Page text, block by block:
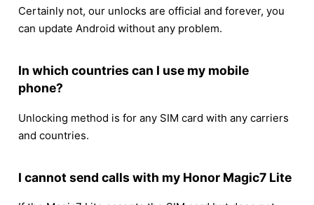
Certainly not, our unlocks are official and forever, you
can update Android without any problem.
In which countries can I use my mobile
phone?
Unlocking method is for any SIM card with any carriers
and countries.
I cannot send calls with my Honor Magic7 Lite